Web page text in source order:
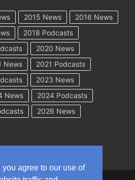
2015 News
2016 News
2018 Podcasts
2020 News
News
2021 Podcasts
2023 News
News
2024 Podcasts
2026 News
agree to our use of